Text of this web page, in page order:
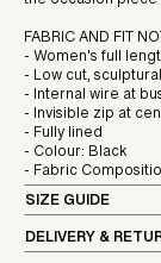
FABRIC AND FIT
- Women's full
- Low cut,
- Internal wire at
- Invisible zip at
- Fully lined
- Colour: Black
- Fabric
SIZE GUIDE
DELIVERY &